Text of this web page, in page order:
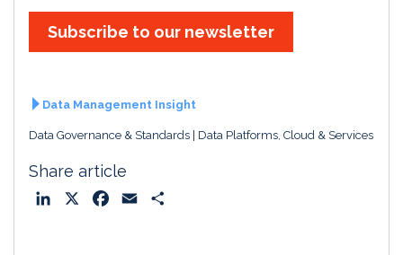
Subscribe to our newsletter
Data Management Insight
Data Governance & Standards Data Platforms, Cloud & Services
Share article